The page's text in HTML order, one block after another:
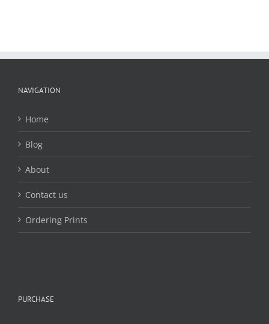
NAVIGATION
Home
Blog
About
Contact us
Ordering Prints
PURCHASE